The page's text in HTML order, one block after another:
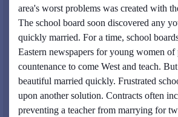
area's worst problems was created with
The school board soon discovered any
quickly married. For a time, school
Eastern newspapers for young women
countenance to come West and teach.
beautiful married quickly. Frustrated
upon another solution. Contracts often
preventing a teacher from marrying for